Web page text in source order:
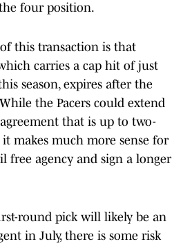
four position.
this transaction is that
carries a cap hit of just
season, expires after the
the Pacers could extend
that is up to two-
it makes much more sense for
free agency and sign a longer
round pick will likely be an
in July, there is some risk